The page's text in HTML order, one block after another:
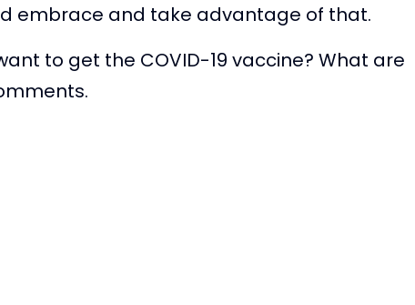
embrace and take advantage of that.
to get the COVID-19 vaccine? What are